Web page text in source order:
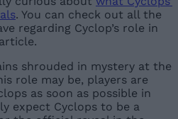
. You can check out all the
regarding Cyclop’s role in
shrouded in mystery at the
role may be, players are
as soon as possible in
expect Cyclops to be a